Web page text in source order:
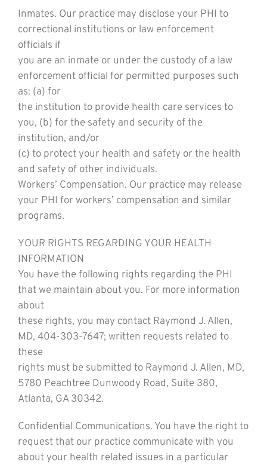
Inmates. Our practice may disclose your PHI to
correctional institutions or law enforcement
officials if
you are an inmate or under the custody of a law
enforcement official for permitted purposes such
as: (a) for
the institution to provide health care services to
you, (b) for the safety and security of the
institution, and/or
(c) to protect your health and safety or the health
and safety of other individuals.
Workers’ Compensation. Our practice may release
your PHI for workers’ compensation and similar
programs.
YOUR RIGHTS REGARDING YOUR HEALTH
INFORMATION
You have the following rights regarding the PHI
that we maintain about you. For more information
about
these rights, you may contact Raymond J. Allen,
MD, 404-303-7647; written requests related to
these
rights must be submitted to Raymond J. Allen, MD,
5780 Peachtree Dunwoody Road, Suite 380,
Atlanta, GA 30342.
Confidential Communications. You have the right to
request that our practice communicate with you
about your health related issues in a particular